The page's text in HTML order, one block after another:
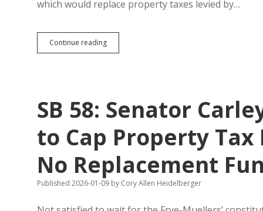
which would replace property taxes levied by…
Continue readingSB
99:
Raise
State
Tax
6.2%
to
Replace
Most
SB 58: Senator
to Cap Property
No Replacement
Published 2026-01-09 by Cory Allen Heidelberger